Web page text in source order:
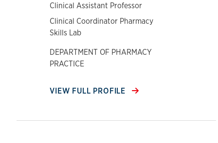
Clinical Assistant Professor
Clinical Coordinator Pharmacy
Skills Lab
DEPARTMENT OF PHARMACY
PRACTICE
VIEW FULL PROFILE